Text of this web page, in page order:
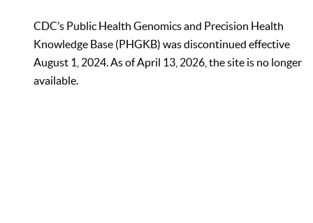
CDC’s Public Health Genomics and Precision Health
Knowledge Base (PHGKB) was discontinued effective
August 1, 2024. As of April 13, 2026, the site is no longer
available.